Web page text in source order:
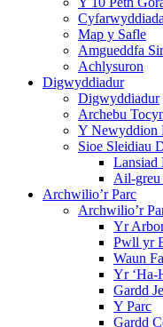
Map y Safle
Amgueddfa
Achlysuron
Digwyddiadur
Digwyddiadur
Archebu
Y Newyddion
Sioe Sleidiau
Lansiad
Ail-
Archwilio’r Parc
Archwilio’r
Yr
Pwll yr
Waun
Yr ‘Ha-
Gardd
Y Parc
Gardd